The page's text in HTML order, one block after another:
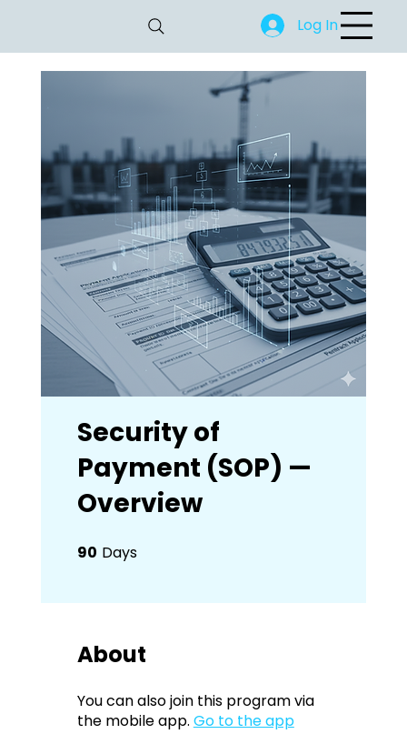
Log In
Security of
Payment (SOP) —
Overview
90 Days
About
You can also join this program via
the mobile app. Go to the app